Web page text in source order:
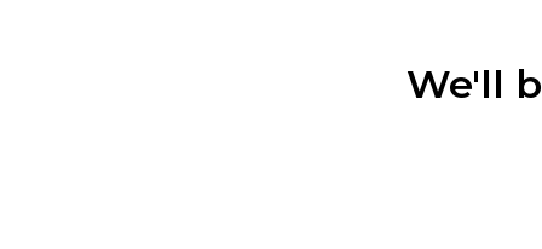
We'll